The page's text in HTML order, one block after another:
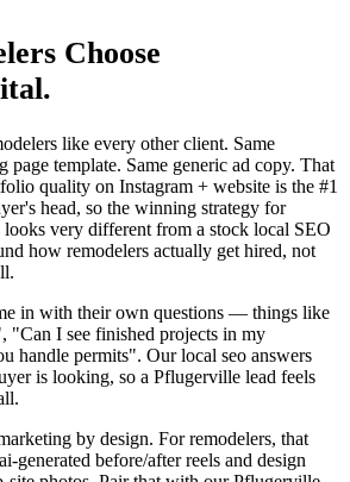
Choose
like every other client. Same
page template. Same generic ad copy. That
quality on Instagram + website is the #1
head, so the winning strategy for
very different from a stock local SEO
how remodelers actually get hired, not
in with their own questions — things like
I see finished projects in my
handle permits". Our local seo answers
is looking, so a Pflugerville lead feels
by design. For remodelers, that
generated before/after reels and design